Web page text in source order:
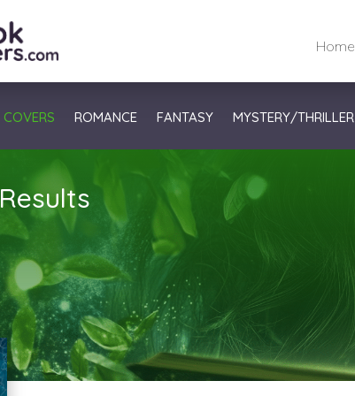
Home
ROMANCE FANTASY MYSTERY/THRILLER